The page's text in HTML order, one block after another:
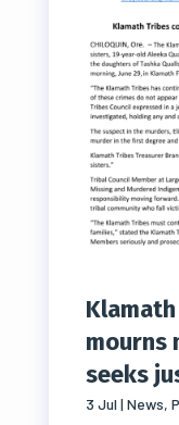
mourns
seeks
3 Jul | News,